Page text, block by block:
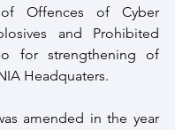
of Offences of Cyber
and Prohibited
for strengthening of
Headquaters.
amended in the year